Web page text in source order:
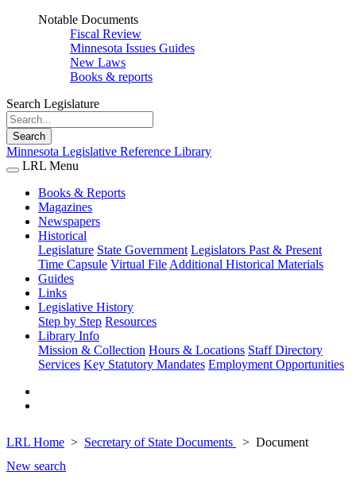
Notable Documents
Fiscal Review
Minnesota Issues Guides
New Laws
Books & reports
Search Legislature
Search
Minnesota Legislative Reference Library
LRL Menu
Books & Reports
Magazines
Newspapers
Historical
Legislature State Government Legislators Past & Present
Time Capsule Virtual File Additional Historical Materials
Guides
Links
Legislative History
Step by Step Resources
Library Info
Mission & Collection Hours & Locations Staff Directory
Services Key Statutory Mandates Employment Opportunities
LRL Home Secretary of State Documents
Document
New search